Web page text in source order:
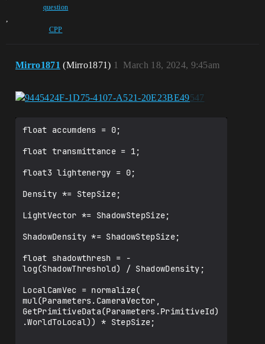
question
,
CPP
Mirro1871 (Mirro1871) March 18, 2024, 9:45am
1
﻿float accumdens = 0;
float transmittance = 1;
float3 lightenergy = 0;
Density *= StepSize;
LightVector *= ShadowStepSize;
ShadowDensity *= ShadowStepSize;
float shadowthresh = -
log(ShadowThreshold) / ShadowDensity;
LocalCamVec = normalize(
mul(Parameters.CameraVector,
GetPrimitiveData(Parameters.PrimitiveId)
.WorldToLocal)) * StepSize;